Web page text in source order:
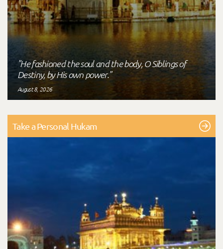
"He fashioned the soul and the body, O Siblings of
Destiny, by His own power."
August 8, 2026
Take a Personal Hukam